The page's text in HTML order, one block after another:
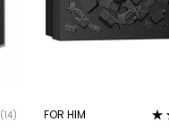
(14) FOR HIM